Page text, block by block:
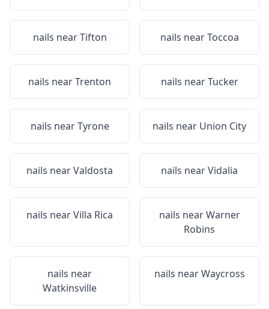
nails nearTifton nails nearToccoa
nails nearTrenton nails nearTucker
nails nearTyrone nails near Union City
nails nearValdosta nails nearVidalia
nails nearVilla Rica nails nearWarner
Robins
nails near
Watkinsville
nails nearWaycross